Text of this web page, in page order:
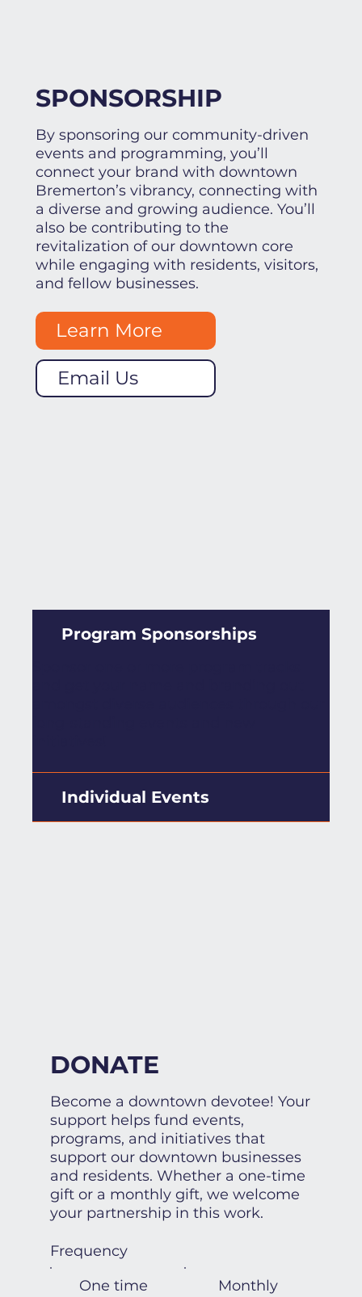
SPONSORSHIP
By sponsoring our community-driven
events and programming, you’ll
connect your brand with downtown
Bremerton’s vibrancy, connecting with
a diverse and growing audience. You’ll
also be contributing to the
revitalization of our downtown core
while engaging with residents, visitors,
and fellow businesses.
Learn More
Email Us
Program Sponsorships
Individual Events
DONATE
Become a downtown devotee! Your
support helps fund events,
programs, and initiatives that
support our downtown businesses
and residents. Whether a one-time
gift or a monthly gift, we welcome
your partnership in this work.
Frequency
One time
Monthly